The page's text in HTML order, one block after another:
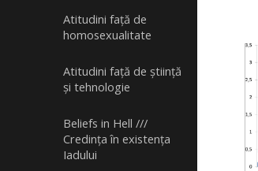
Atitudini față de
homosexualitate
Atitudini față de știință
și tehnologie
Beliefs in Hell ///
Credința în existența
Iadului